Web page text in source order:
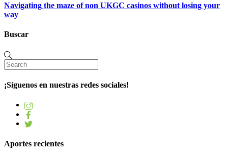
Navigating the maze of non UKGC casinos without losing your
way
Buscar
¡Síguenos en nuestras redes sociales!
Aportes recientes